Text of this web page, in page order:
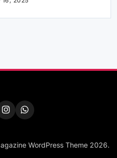
WordPress Theme 2026.